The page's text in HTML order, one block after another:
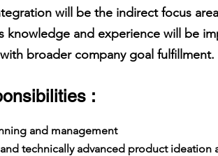
will be the indirect focus
knowledge and experience will be
broader company goal fulfillment.
:
and management
technically advanced product ideation